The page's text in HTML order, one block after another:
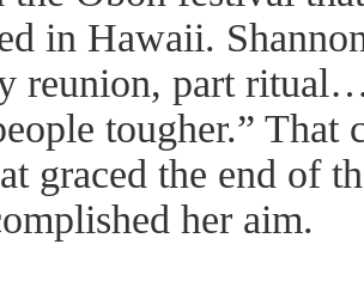
in Hawaii.
reunion, part
tougher.” That
graced the end of
her aim.